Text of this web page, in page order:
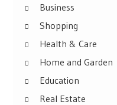
Business
Shopping
Health & Care
Home and Garden
Education
Real Estate